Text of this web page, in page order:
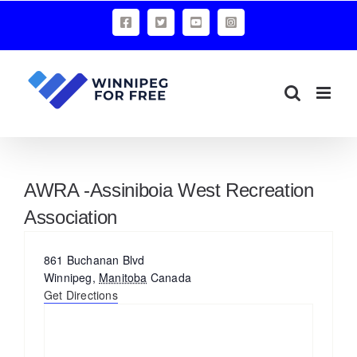
content
Facebook
X YouTubeInstagram
AWRA -Assiniboia West Recreation
Association
Address
861 Buchanan Blvd
Winnipeg, Manitoba Canada
Get Directions